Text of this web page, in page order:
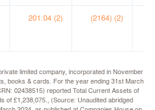
201.04 (2) (2164) (2)
limited company, incorporated in November
books & cards. For the year ending 31st March
02438515) reported Total Current Assets of
of £1,238,075., (Source: Unaudited abridged